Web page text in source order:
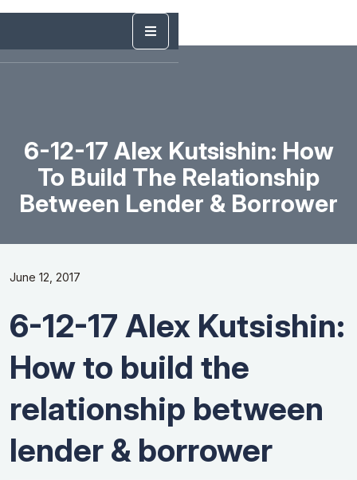
6-12-17 Alex Kutsishin: How
To Build The Relationship
Between Lender & Borrower
June 12, 2017
6-12-17 Alex Kutsishin:
How to build the
relationship between
lender & borrower